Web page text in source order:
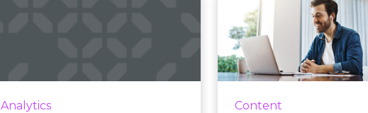
Analytics
Customer experience
Content
It’s